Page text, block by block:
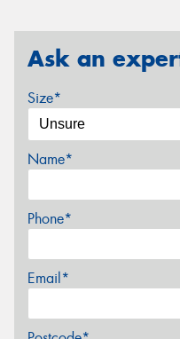
Ask an
Size*
Name*
Phone*
Email*